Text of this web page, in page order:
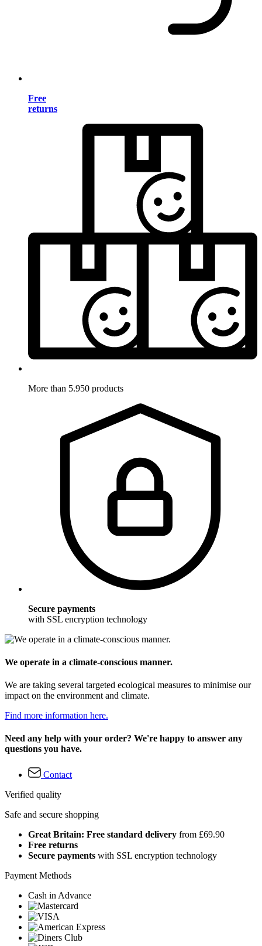
Free
returns
More than 5.950 products
Secure payments
with SSL encryption technology
We operate in a climate-conscious manner.
We are taking several targeted ecological measures to minimise our
impact on the environment and climate.
Find more information here.
Need any help with your order? We're happy to answer any
questions you have.
Contact
Verified quality
Safe and secure shopping
Great Britain: Free standard delivery from £69.90
Free returns
Secure payments with SSL encryption technology
Payment Methods
Cash in Advance